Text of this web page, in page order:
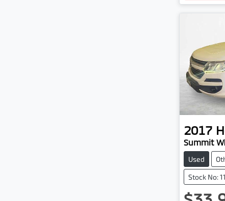
2017
Summit
Used
Stock No: